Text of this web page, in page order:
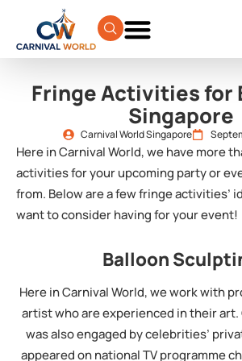
Fringe Activities for
Singapore
Carnival World Singapore
Here in Carnival World, we have more
activities for your upcoming party or
from. Below are a few fringe activities’
want to consider having for your event!
Balloon
Here in Carnival World, we work with
artist who are experienced in their
was also engaged by celebrities’
appeared on national TV programme